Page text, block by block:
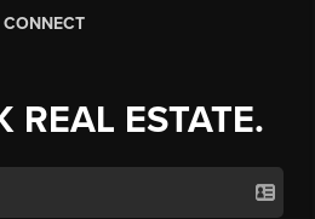
CONNECT
REAL ESTATE.